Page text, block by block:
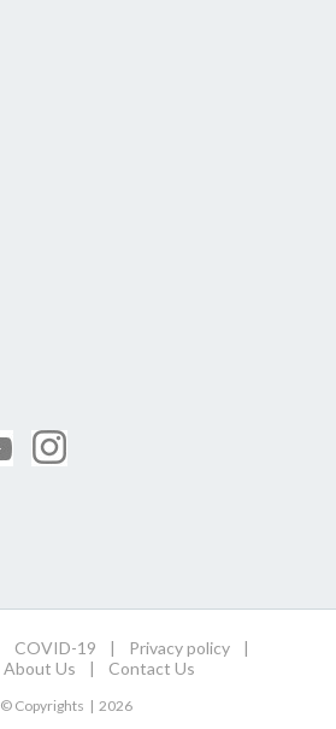
COVID-19 | Privacy policy
|
About Us | Contact Us
© Copyrights | 2026